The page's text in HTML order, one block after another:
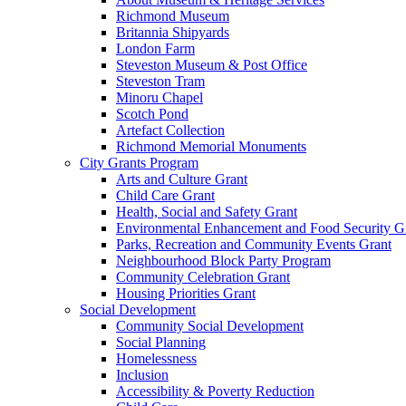
Richmond Museum
Britannia Shipyards
London Farm
Steveston Museum & Post Office
Steveston Tram
Minoru Chapel
Scotch Pond
Artefact Collection
Richmond Memorial Monuments
City Grants Program
Arts and Culture Grant
Child Care Grant
Health, Social and Safety Grant
Environmental Enhancement and Food Security
Parks, Recreation and Community Events Grant
Neighbourhood Block Party Program
Community Celebration Grant
Housing Priorities Grant
Social Development
Community Social Development
Social Planning
Homelessness
Inclusion
Accessibility & Poverty Reduction